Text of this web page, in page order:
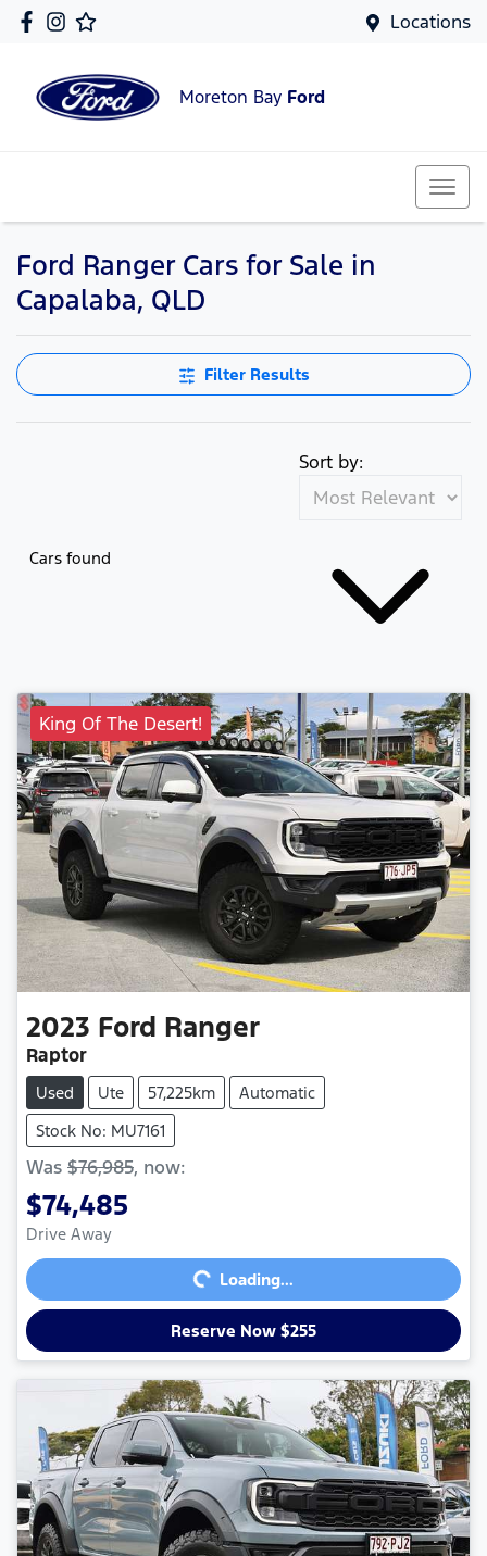
Locations
Moreton Bay Ford
Ford Ranger Cars for Sale in
Capalaba, QLD
Filter Results
Cars found
Sort by:
King Of The Desert!
2023 Ford Ranger
Raptor
Used Ute 57,225km
Automatic
Stock No: MU7161
Was $76,985, now:
$74,485
Drive Away Loading... Loading...
Reserve Now $255